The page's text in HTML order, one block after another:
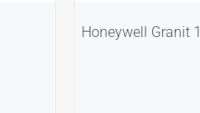
Honeywell Granit